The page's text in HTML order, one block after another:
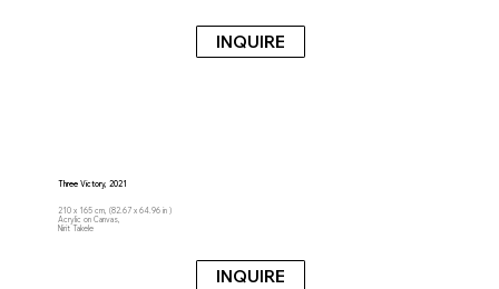
INQUIRE
Three Victory, 2021
210 x 165 cm, (82.67 x 64.96 in )
Acrylic on Canvas,
Nirit Takele
INQUIRE